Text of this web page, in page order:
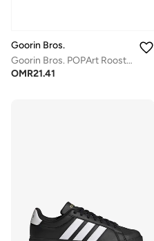
Goorin Bros.
Goorin Bros. POPArt Rooster Trucker Cap
OMR21.41